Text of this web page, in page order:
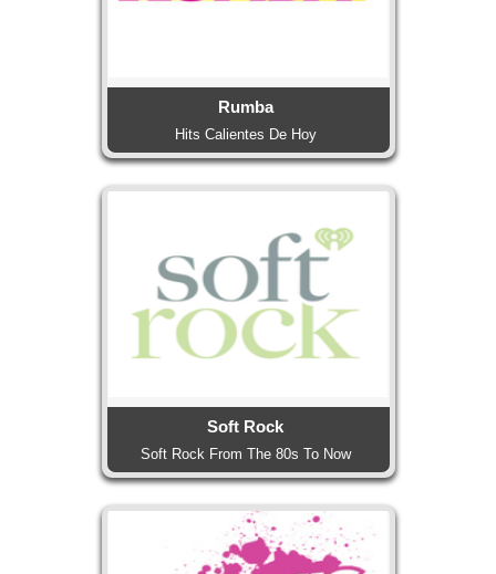
Rumba
Hits Calientes De Hoy
Soft Rock
Soft Rock From The 80s To Now